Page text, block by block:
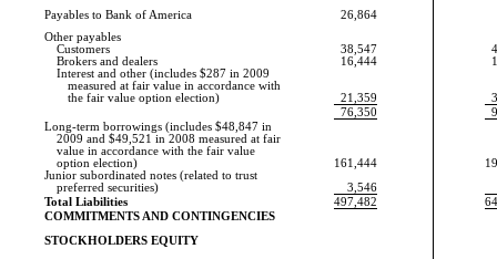
Payables to Bank of America
26,864
Other payables
Customers
38,547
Brokers and dealers
16,444
Interest and other (includes $287 in 2009
measured at fair value in accordance with
the fair value option election)
21,359
76,350
Long-term borrowings (includes $48,847 in
2009 and $49,521 in 2008 measured at fair
value in accordance with the fair value
option election)
161,444
Junior subordinated notes (related to trust
preferred securities)
3,546
Total Liabilities
497,482
COMMITMENTS AND CONTINGENCIES
STOCKHOLDERS EQUITY